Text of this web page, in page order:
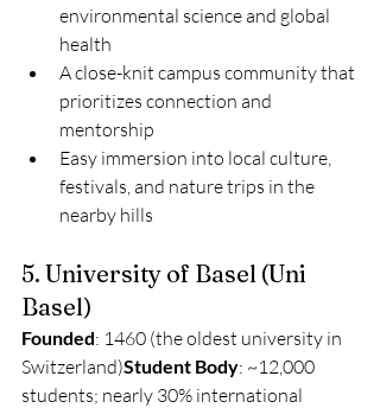
environmental science and global
health
A close-knit campus community that
prioritizes connection and
mentorship
Easy immersion into local culture,
festivals, and nature trips in the
nearby hills
5. University of Basel (Uni
Basel)
Founded: 1460 (the oldest university in
Switzerland)Student Body: ~12,000
students; nearly 30% international